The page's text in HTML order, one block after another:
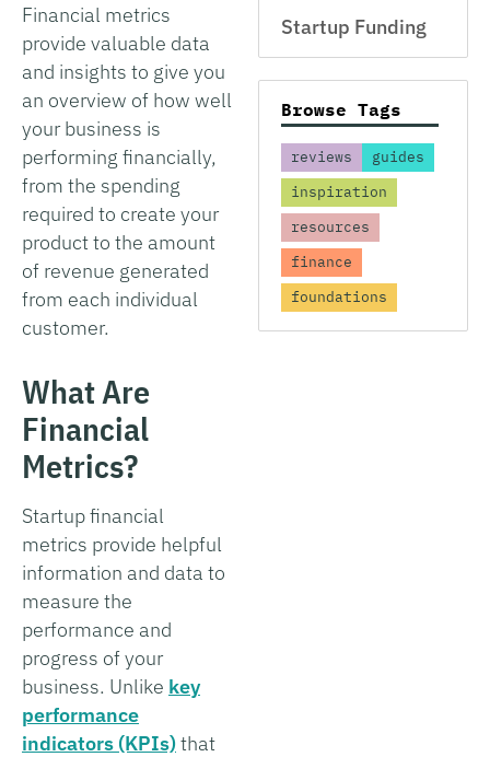
Financial metrics
provide valuable data
and insights to give you
an overview of how well
your business is
performing financially,
from the spending
required to create your
product to the amount
of revenue generated
from each individual
customer.
What Are
Financial
Metrics?
Startup financial
metrics provide helpful
information and data to
measure the
performance and
progress of your
business. Unlike key
performance
indicators (KPIs)that
Startup Funding
Browse Tags
reviews
guides
inspiration
resources
finance
foundations